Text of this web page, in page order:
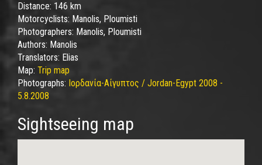
Distance: 146 km
Motorcyclists: Manolis, Ploumisti
Photographers: Manolis, Ploumisti
Authors: Manolis
Translators: Elias
Map: Trip map
Photographs: Ιορδανία-Αίγυπτος / Jordan-Egypt 2008 -
5.8.2008
Sightseeing map